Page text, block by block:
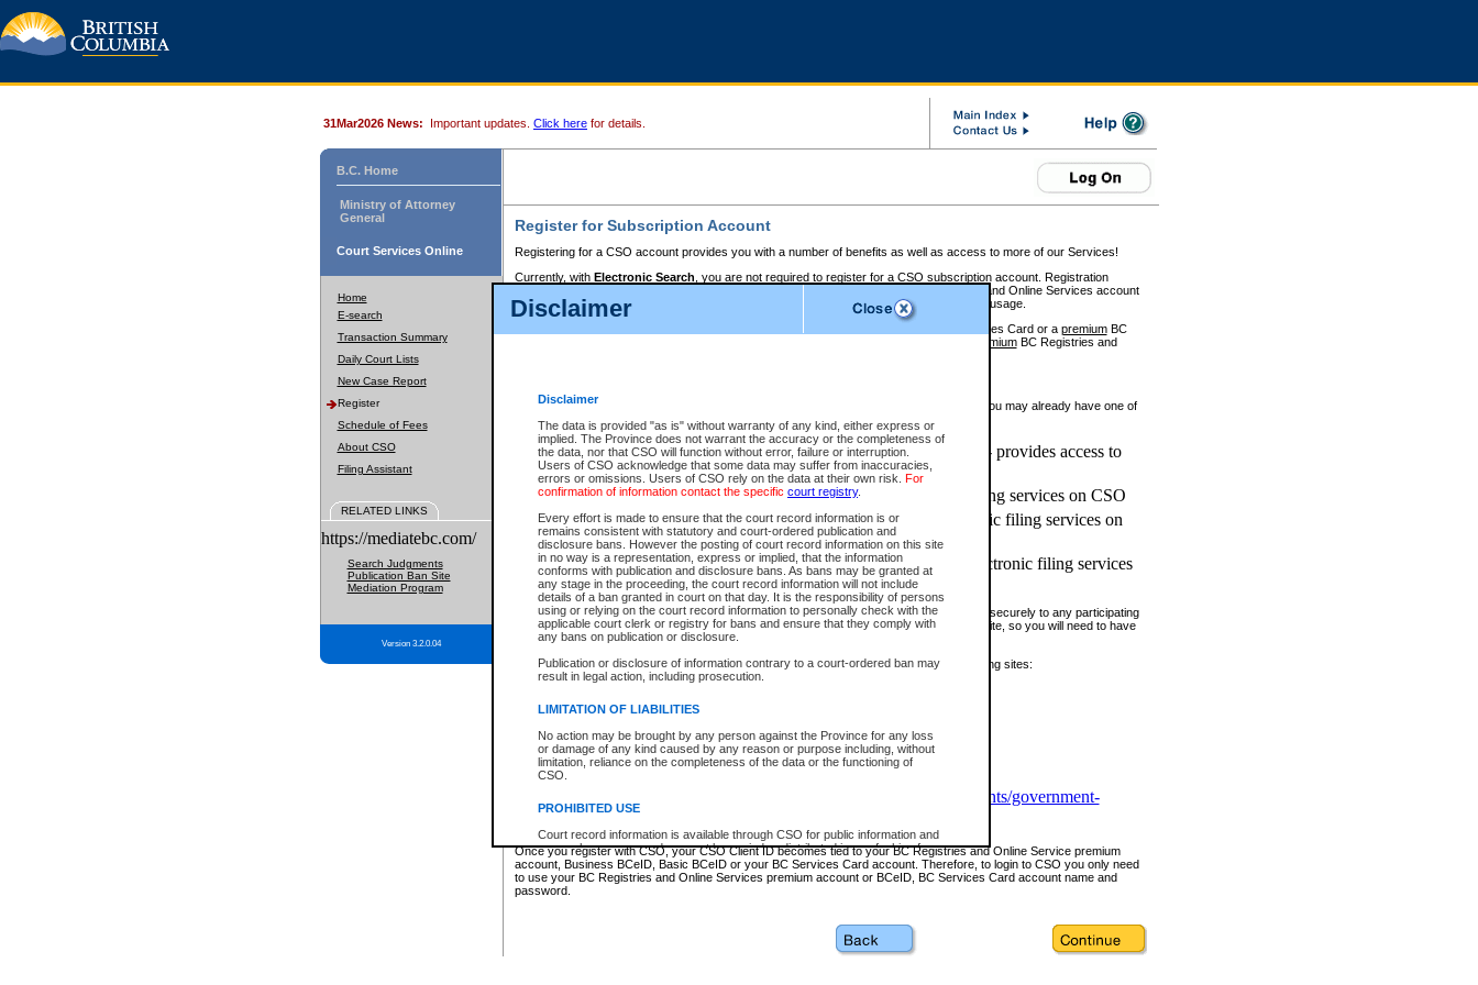
Disclaimer
Disclaimer
The data is provided "as is" without warranty of any kind, either express or
implied. The Province does not warrant the accuracy or the completeness of
the data, nor that CSO will function without error, failure or interruption.
Users of CSO acknowledge that some data may suffer from inaccuracies,
errors or omissions. Users of CSO rely on the data at their own risk. For
confirmation of information contact the specific court registry.
Every effort is made to ensure that the court record information is or
remains consistent with statutory and court-ordered publication and
disclosure bans. However the posting of court record information on this site
in no way is a representation, express or implied, that the information
conforms with publication and disclosure bans. As bans may be granted at
any stage in the proceeding, the court record information will not include
details of a ban granted in court on that day. It is the responsibility of persons
using or relying on the court record information to personally check with the
applicable court clerk or registry for bans and ensure that they comply with
any bans on publication or disclosure.
Publication or disclosure of information contrary to a court-ordered ban may
result in legal action, including prosecution.
LIMITATION OF LIABILITIES
No action may be brought by any person against the Province for any loss
or damage of any kind caused by any reason or purpose including, without
limitation, reliance on the completeness of the data or the functioning of
CSO.
PROHIBITED USE
Court record information is available through CSO for public information and
research purposes and may not be copied or distributed in any fashion for
resale or other commercial use without the express written permission of the
Office of the Chief Justice of British Columbia (Court of Appeal information),
Office of the Chief Justice of the Supreme Court (Supreme Court
information and research provided the material is accurately reproduced and
31Mar2026 News: Important updates. Click here for details.
B.C. Home
Ministry of Attorney
General
Court Services Online
Home
E-search
Transaction Summary
Daily Court Lists
New Case Report
Register
Schedule of Fees
About CSO
Filing Assistant
RELATED LINKS
https://mediatebc.com/
Search Judgments
Publication Ban Site
Mediation Program
Version 3.2.0.04
Register for Subscription Account
Registering for a CSO account provides you with a number of benefits as well as access to more of our Services!
Currently, with Electronic Search , you are not required to register for a CSO subscription account. Registration
BC Registries and Online Services account
to pay for the use of the service and allows you to access monthly statements of service usage.
requires you to register for a Business BCeID, Basic BCeID, BC Services Card or a premiumBC
premiumBC Registries and
If you have accessed other Government of British Columbia electronic services before, you may already have one of
these account types:
BC Registries and Online Services (Premium Accounts only) - provides access to
search and electronic filing services on CSO
Business BCeID - provides access to search and electronic filing services on CSO
Basic BCeID - provides access to search services and electronic filing services on
CSO
BC Services Card - provides access to search services and electronic filing services
on CSO
These accounts make it possible for you to use a single User ID and password to sign in securely to any participating
Government of British Columbia website. Court Services Online (CSO) is a participating site, so you will need to have
one of these accounts in order to register with CSO.
For further information about these types of accounts or to register please visit the following sites:
www.bcregistry.gov.bc.ca
BCeID-www.bceid.ca
https://www2.gov.bc.ca/gov/content/governments/government-
id/bcservicescardapp
Once you register with CSO, your CSO Client ID becomes tied to your BC Registries and Online Service premium
account, Business BCeID, Basic BCeID or your BC Services Card account. Therefore, to login to CSO you only need
to use your BC Registries and Online Services premium account or BCeID, BC Services Card account name and
password.